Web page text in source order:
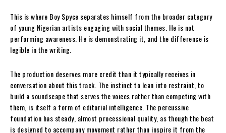
This is where Boy Spyce separates himself from the broader category
of young Nigerian artists engaging with social themes. He is not
performing awareness. He is demonstrating it, and the difference is
legible in the writing.
The production deserves more credit than it typically receives in
conversation about this track. The instinct to lean into restraint, to
build a soundscape that serves the voices rather than competing with
them, is itself a form of editorial intelligence. The percussive
foundation has steady, almost processional quality, as though the beat
is designed to accompany movement rather than inspire it from the